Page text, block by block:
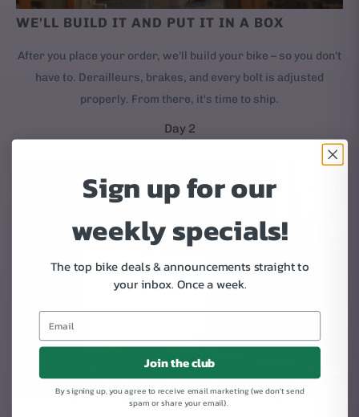
WE'LL BUILD IT AND PUT IT IN A BOX
After you place your order, we'll build your bike – so you don't
have to. Derailleurs, brakes, and every bolt is adjusted
properly. From there, it's time to ship.
Day 2
YOUR NEW BIKE ARRIVES AT YOUR DOOR
Sign up for our
weekly specials!
The top bike deals & announcements straight to
your inbox. Once a week.
Join the club
By signing up, you agree to receive email marketing (we don't send
spam or share your email).